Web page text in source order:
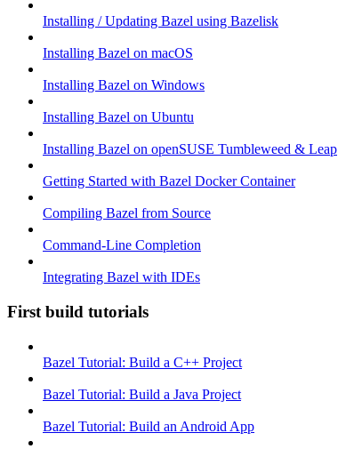
Installing / Updating Bazel using Bazelisk
Installing Bazel on macOS
Installing Bazel on Windows
Installing Bazel on Ubuntu
Installing Bazel on openSUSE Tumbleweed & Leap
Getting Started with Bazel Docker Container
Compiling Bazel from Source
Command-Line Completion
Integrating Bazel with IDEs
First build tutorials
Bazel Tutorial: Build a C++ Project
Bazel Tutorial: Build a Java Project
Bazel Tutorial: Build an Android App